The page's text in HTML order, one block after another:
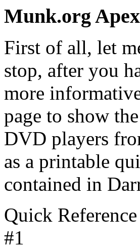
Munk.org
First of all, let
stop, after you
more
page to show
DVD players
as a printable
contained in
Quick
#1